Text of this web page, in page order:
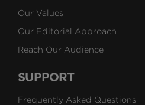
Our Values
Our Editorial Approach
Reach Our Audience
SUPPORT
Frequently Asked Questions